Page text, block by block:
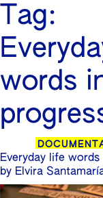
Tag:
words
Everyday life
by Elvira